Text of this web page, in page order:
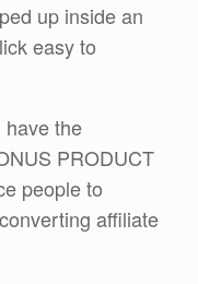
up inside an
easy to
have the
PRODUCT
people to
affiliate